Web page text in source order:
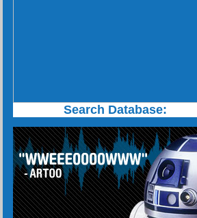
Search Database: